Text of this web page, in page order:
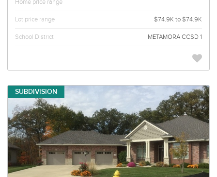
Home price range
Lot price range $74.9K to $74.9K
School District METAMORA CCSD 1
SUBDIVISION